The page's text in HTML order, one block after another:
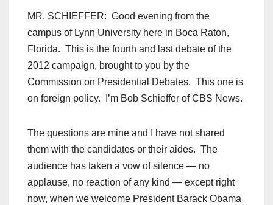
MR. SCHIEFFER: Good evening from the
campus of Lynn University here in Boca Raton,
Florida. This is the fourth and last debate of the
2012 campaign, brought to you by the
Commission on Presidential Debates. This one is
on foreign policy. I’m Bob Schieffer of CBS News.
The questions are mine and I have not shared
them with the candidates or their aides. The
audience has taken a vow of silence — no
applause, no reaction of any kind — except right
now, when we welcome President Barack Obama